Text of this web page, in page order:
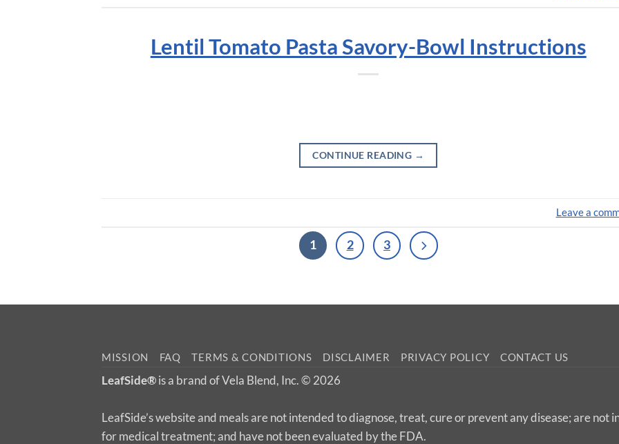
Lentil Tomato Pasta Savory-Bowl Instructions
CONTINUE READING →
Leave a
1 2 3
MISSION FAQ TERMS & CONDITIONS DISCLAIMER PRIVACY POLICY CONTACT US
LeafSide®is a brand of Vela Blend, Inc. © 2026
LeafSide’s website and meals are not intended to diagnose, treat, cure or prevent any disease; are
for medical treatment; and have not been evaluated by the FDA.